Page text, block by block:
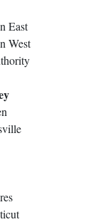
East
West